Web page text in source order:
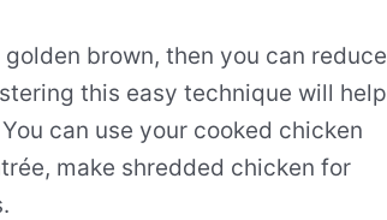
brown, then you can reduce
this easy technique will help
can use your cooked chicken
make shredded chicken for